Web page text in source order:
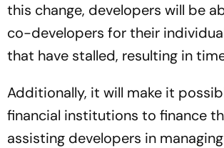
this change, developers will be
co-developers for their
that have stalled, resulting in
Additionally, it will make it
financial institutions to finance
assisting developers in